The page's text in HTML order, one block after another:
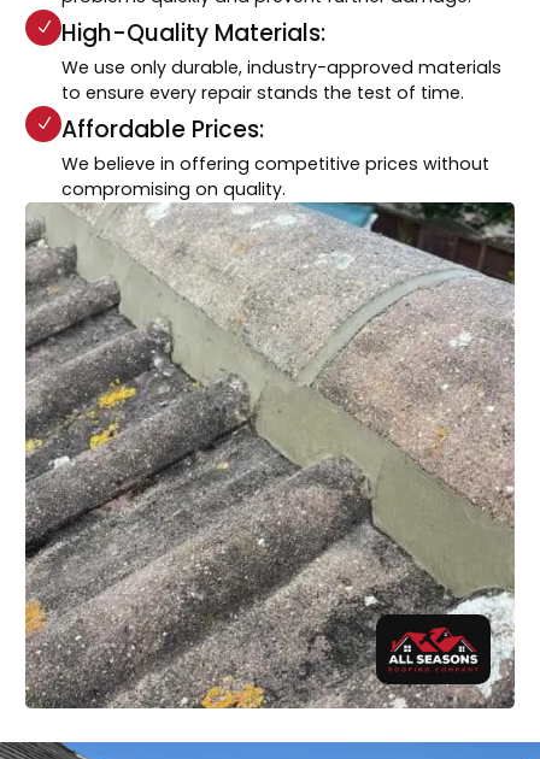
High-Quality Materials:
We use only durable, industry-approved materials
to ensure every repair stands the test of time.
Affordable Prices:
We believe in offering competitive prices without
compromising on quality.